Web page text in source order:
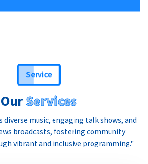
Service
OurServices
diverse music, engaging talk shows, and
broadcasts, fostering community
vibrant and inclusive programming."